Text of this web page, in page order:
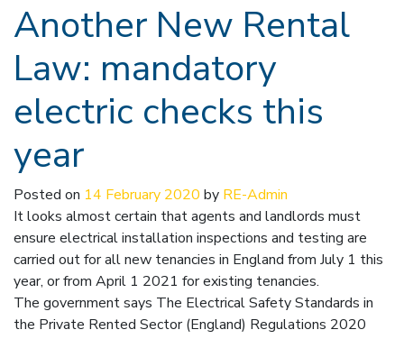
Another New Rental
Law: mandatory
electric checks this
year
Posted on 14 February 2020 by RE-Admin
It looks almost certain that agents and landlords must
ensure electrical installation inspections and testing are
carried out for all new tenancies in England from July 1 this
year, or from April 1 2021 for existing tenancies.
The government says The Electrical Safety Standards in
the Private Rented Sector (England) Regulations 2020